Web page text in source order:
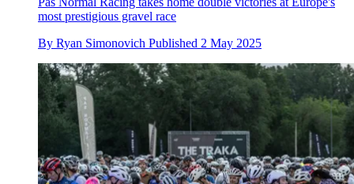
most prestigious gravel race
By Ryan Simonovich Published 2 May 2025